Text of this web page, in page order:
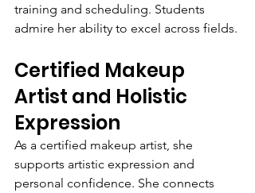
training and scheduling. Students
admire her ability to excel across fields.
Certified Makeup
Artist and Holistic
Expression
As a certified makeup artist, she
supports artistic expression and
personal confidence. She connects